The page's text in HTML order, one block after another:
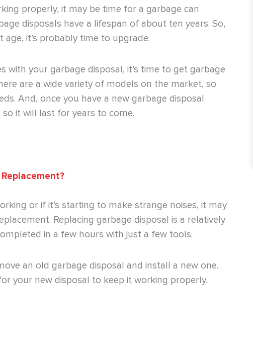
properly, it may be time for a garbage can
disposals have a lifespan of about ten years. So,
it’s probably time to upgrade.
with your garbage disposal, it’s time to get garbage
are a wide variety of models on the market, so
And, once you have a new garbage disposal
it will last for years to come.
or if it’s starting to make strange noises, it may
Replacing garbage disposal is a relatively
in a few hours with just a few tools.
an old garbage disposal and install a new one.
your new disposal to keep it working properly.